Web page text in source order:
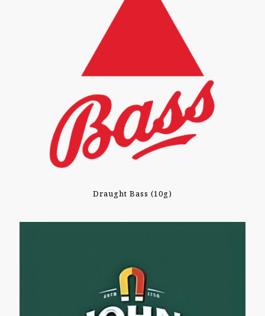
Draught Bass (10g)